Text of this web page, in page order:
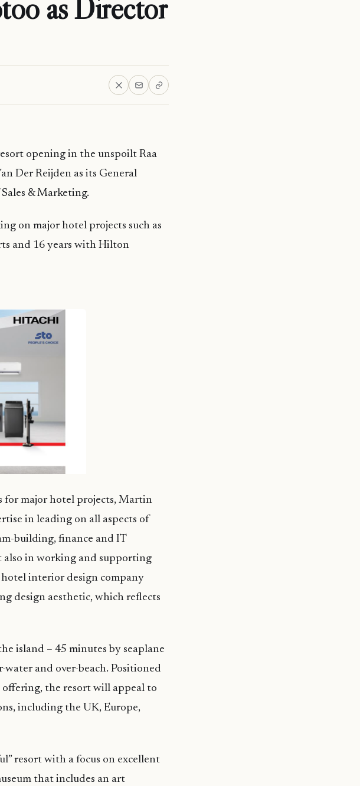
as Director
opening in the unspoilt Raa
Der Reijden as its General
& Marketing.
on major hotel projects such as
and 16 years with Hilton
for major hotel projects, Martin
in leading on all aspects of
building, finance and IT
in working and supporting
interior design company
design aesthetic, which reflects
island – 45 minutes by seaplane
and over-beach. Positioned
the resort will appeal to
including the UK, Europe,
resort with a focus on excellent
that includes an art